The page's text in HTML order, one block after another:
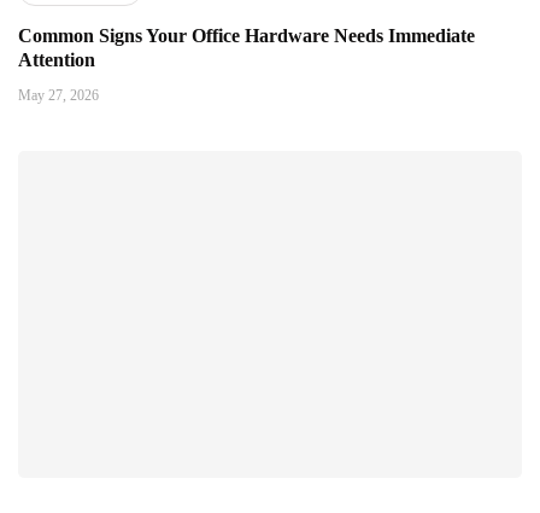
Common Signs Your Office Hardware Needs Immediate
Attention
May 27, 2026